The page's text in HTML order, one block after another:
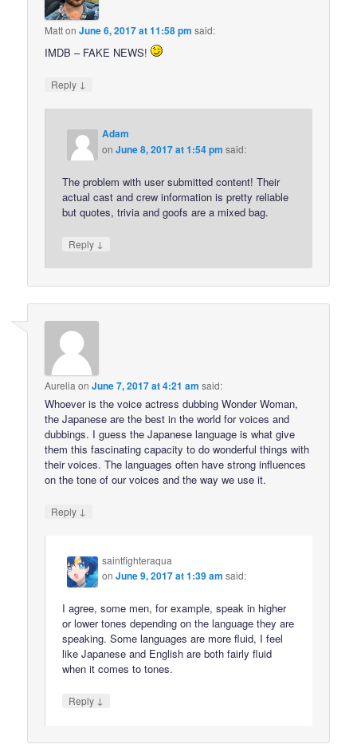
MattonJune 6, 2017 at 11:58 pm said:
IMDB – FAKE NEWS!
Reply ↓
Adam
onJune 8, 2017 at 1:54 pm said:
The problem with user submitted content! Their
actual cast and crew information is pretty reliable
but quotes, trivia and goofs are a mixed bag.
Reply ↓
Aurelia onJune 7, 2017 at 4:21 am said:
Whoever is the voice actress dubbing Wonder Woman,
the Japanese are the best in the world for voices and
dubbings. I guess the Japanese language is what give
them this fascinating capacity to do wonderful things with
their voices. The languages often have strong influences
on the tone of our voices and the way we use it.
Reply ↓
saintfighteraqua
onJune 9, 2017 at 1:39 am said:
I agree, some men, for example, speak in higher
or lower tones depending on the language they are
speaking. Some languages are more fluid, I feel
like Japanese and English are both fairly fluid
when it comes to tones.
Reply ↓